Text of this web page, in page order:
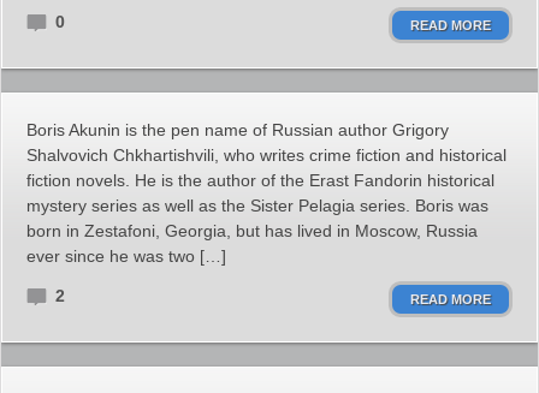
0 READ MORE
Boris Akunin is the pen name of Russian author Grigory
Shalvovich Chkhartishvili, who writes crime fiction and historical
fiction novels. He is the author of the Erast Fandorin historical
mystery series as well as the Sister Pelagia series. Boris was
born in Zestafoni, Georgia, but has lived in Moscow, Russia
ever since he was two […]
2 READ MORE